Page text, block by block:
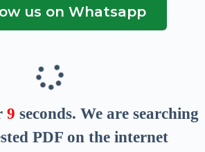
us on Whatsapp
8 seconds. We are searching
PDF on the internet